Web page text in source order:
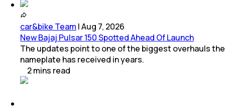
car&bike Team |Aug 7, 2026
New Bajaj Pulsar 150 Spotted Ahead Of Launch
The updates point to one of the biggest overhauls the
nameplate has received in years.
2mins read